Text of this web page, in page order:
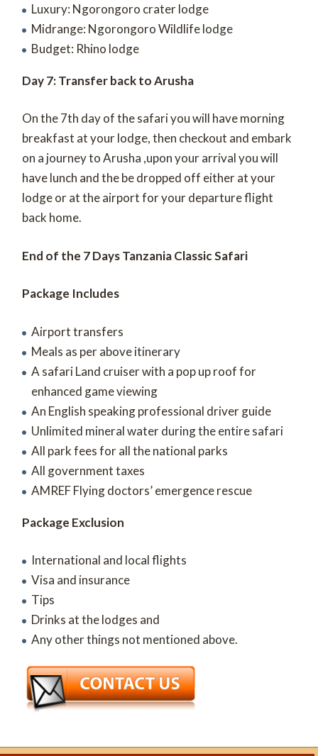
Luxury: Ngorongoro crater lodge
Midrange: Ngorongoro Wildlife lodge
Budget: Rhino lodge
Day 7: Transfer back to Arusha
On the 7th day of the safari you will have morning
breakfast at your lodge, then checkout and embark
on a journey to Arusha ,upon your arrival you will
have lunch and the be dropped off either at your
lodge or at the airport for your departure flight
back home.
End of the 7 Days Tanzania Classic Safari
Package Includes
Airport transfers
Meals as per above itinerary
A safari Land cruiser with a pop up roof for
enhanced game viewing
An English speaking professional driver guide
Unlimited mineral water during the entire safari
All park fees for all the national parks
All government taxes
AMREF Flying doctors’ emergence rescue
Package Exclusion
International and local flights
Visa and insurance
Tips
Drinks at the lodges and
Any other things not mentioned above.